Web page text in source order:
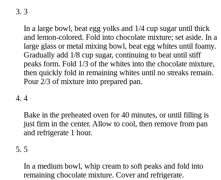
3
In a large bowl, beat egg yolks and 1/4 cup sugar until thick
and lemon-colored. Fold into chocolate mixture; set aside. In a
large glass or metal mixing bowl, beat egg whites until foamy.
Gradually add 1/8 cup sugar, continuing to beat until stiff
peaks form. Fold 1/3 of the whites into the chocolate mixture,
then quickly fold in remaining whites until no streaks remain.
Pour 2/3 of mixture into prepared pan.
4
Bake in the preheated oven for 40 minutes, or until filling is
just firm in the center. Allow to cool, then remove from pan
and refrigerate 1 hour.
5
In a medium bowl, whip cream to soft peaks and fold into
remaining chocolate mixture. Cover and refrigerate.